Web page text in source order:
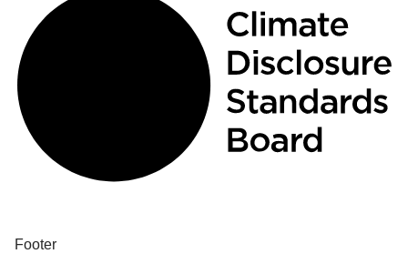
Footer